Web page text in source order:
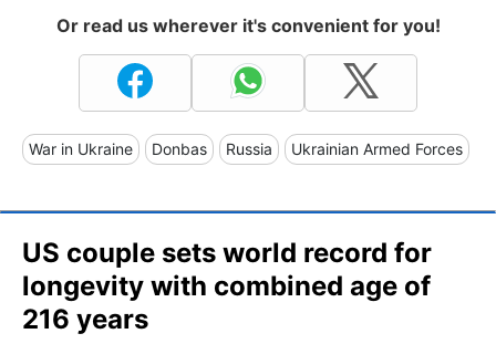
Or read us wherever it's convenient for you!
War in Ukraine Donbas Russia Ukrainian Armed Forces
US couple sets world record for
longevity with combined age of
216 years